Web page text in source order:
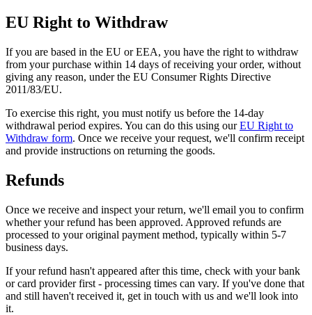
EU Right to Withdraw
If you are based in the EU or EEA, you have the right to withdraw
from your purchase within 14 days of receiving your order, without
giving any reason, under the EU Consumer Rights Directive
2011/83/EU.
To exercise this right, you must notify us before the 14-day
withdrawal period expires. You can do this using ourEU Right to
Withdraw form. Once we receive your request, we'll confirm receipt
and provide instructions on returning the goods.
Refunds
Once we receive and inspect your return, we'll email you to confirm
whether your refund has been approved. Approved refunds are
processed to your original payment method, typically within 5-7
business days.
If your refund hasn't appeared after this time, check with your bank
or card provider first - processing times can vary. If you've done that
and still haven't received it, get in touch with us and we'll look into
it.